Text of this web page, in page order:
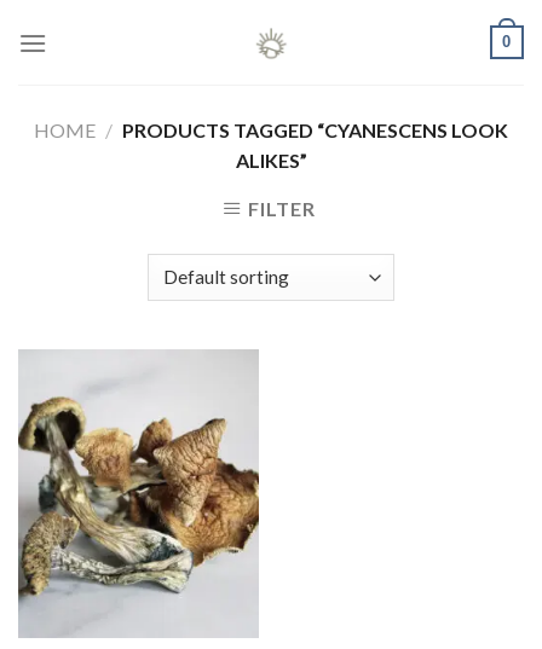
0
HOME / PRODUCTS TAGGED “CYANESCENS LOOK
ALIKES”
FILTER